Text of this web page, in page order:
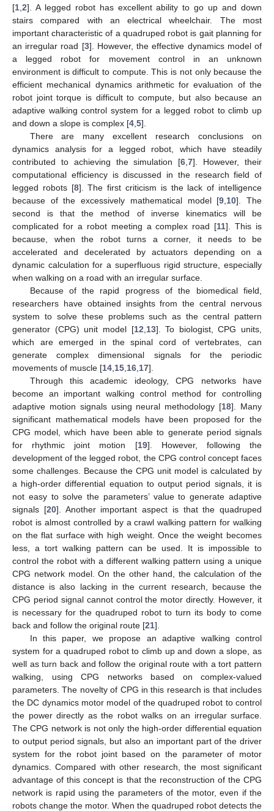
[1 2]. A legged robot has excellent ability to go up and down
stairs compared with an electrical wheelchair. The most
important characteristic of a quadruped robot is gait planning for
an irregular road [3]. However, the effective dynamics model of
a legged robot for movement control in an unknown
environment is difficult to compute. This is not only because the
efficient mechanical dynamics arithmetic for evaluation of the
robot joint torque is difficult to compute, but also because an
adaptive walking control system for a legged robot to climb up
and down a slope is complex [4 5].
There are many excellent research conclusions on
dynamics analysis for a legged robot, which have steadily
contributed to achieving the simulation [6 ,7]. However, their
computational efficiency is discussed in the research field of
legged robots [8]. The first criticism is the lack of intelligence
because of the excessively mathematical model [9 10]. The
second is that the method of inverse kinematics will be
complicated for a robot meeting a complex road [11]. This is
because, when the robot turns a corner, it needs to be
accelerated and decelerated by actuators depending on a
dynamic calculation for a superfluous rigid structure, especially
when walking on a road with an irregular surface.
Because of the rapid progress of the biomedical field,
researchers have obtained insights from the central nervous
system to solve these problems such as the central pattern
generator (CPG) unit model [12 13]. To biologist, CPG units,
which are emerged in the spinal cord of vertebrates, can
generate complex dimensional signals for the periodic
movements of muscle [14 15 16 17].
Through this academic ideology, CPG networks have
become an important walking control method for controlling
adaptive motion signals using neural methodology [18]. Many
significant mathematical models have been proposed for the
CPG model, which have been able to generate period signals
for rhythmic joint motion [19]. However, following the
development of the legged robot, the CPG control concept faces
some challenges. Because the CPG unit model is calculated by
a high-order differential equation to output period signals, it is
not easy to solve the parameters’ value to generate adaptive
signals [20]. Another important aspect is that the quadruped
robot is almost controlled by a crawl walking pattern for walking
on the flat surface with high weight. Once the weight becomes
less, a tort walking pattern can be used. It is impossible to
control the robot with a different walking pattern using a unique
CPG network model. On the other hand, the calculation of the
distance is also lacking in the current research, because the
CPG period signal cannot control the motor directly. However, it
is necessary for the quadruped robot to turn its body to come
back and follow the original route [21].
In this paper, we propose an adaptive walking control
system for a quadruped robot to climb up and down a slope, as
well as turn back and follow the original route with a tort pattern
walking, using CPG networks based on complex-valued
parameters. The novelty of CPG in this research is that includes
the DC dynamics motor model of the quadruped robot to control
the power directly as the robot walks on an irregular surface.
The CPG network is not only the high-order differential equation
to output period signals, but also an important part of the driver
system for the robot joint based on the parameter of motor
dynamics. Compared with other research, the most significant
advantage of this concept is that the reconstruction of the CPG
network is rapid using the parameters of the motor, even if the
robots change the motor. When the quadruped robot detects the